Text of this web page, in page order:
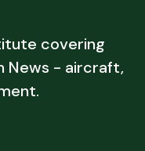
covering
News - aircraft,